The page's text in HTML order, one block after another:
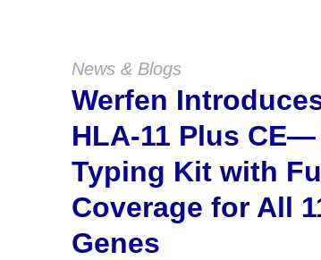
News & Blogs
Werfen
HLA-11 Plus
Typing Kit with
Coverage for All
Genes